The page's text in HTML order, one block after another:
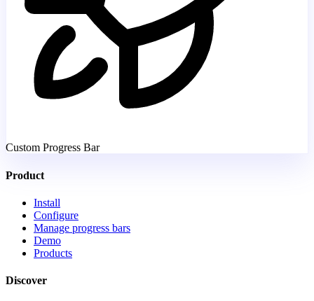
Custom Progress Bar
Product
Install
Configure
Manage progress bars
Demo
Products
Discover